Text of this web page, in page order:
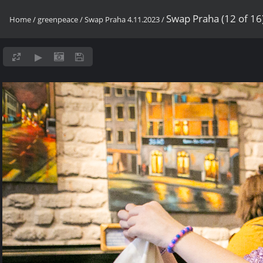
Home/ greenpeace/Swap Praha 4.11.2023/ Swap Praha (12 of